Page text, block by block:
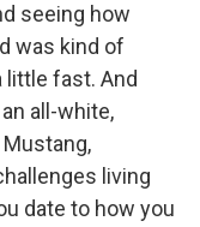
seeing how
was kind of
little fast. And
all-white,
living
date to how you